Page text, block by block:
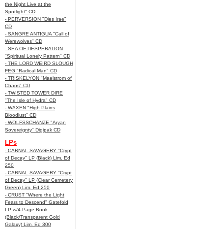
the Night Live at the
Spotlight" CD
- PERVERSION "Dies Irae"
CD
- SANGRE ANTIGUA "Call of
Werewolves" CD
- SEA OF DESPERATION
"Spiritual Lonely Pattern" CD
- THE LORD WEIRD SLOUGH
FEG "Radical Man" CD
- TRISKELYON "Maelstrom of
Chaos" CD
- TWISTED TOWER DIRE
"The Isle of Hydra" CD
- WAXEN "High Plains
Bloodlust" CD
- WOLFSSCHANZE "Aryan
Sovereignty" Digipak CD
LPs
- CARNAL SAVAGERY "Crypt
of Decay" LP (Black) Lim. Ed
250
- CARNAL SAVAGERY "Crypt
of Decay" LP (Clear Cemetery
Green) Lim. Ed 250
- CRUST "Where the Light
Fears to Descend" Gatefold
LP w/4-Page Book
(Black/Transparent Gold
Galaxy) Lim. Ed 300